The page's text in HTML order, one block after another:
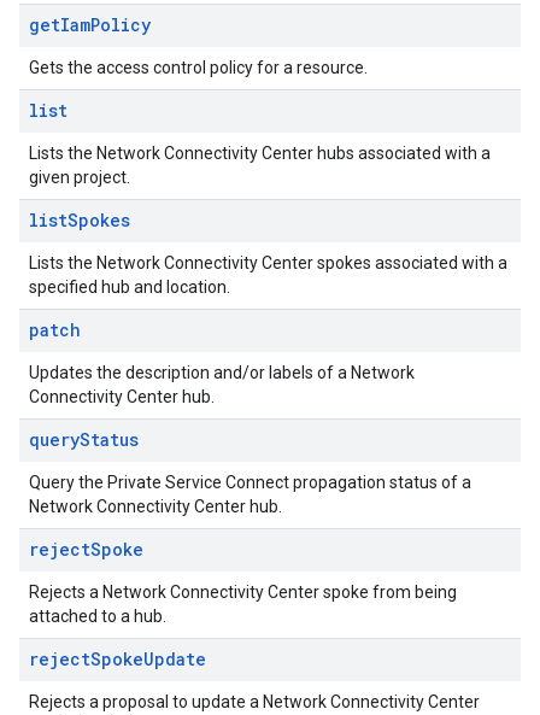
getIamPolicy
Gets the access control policy for a resource.
list
Lists the Network Connectivity Center hubs associated with a
given project.
listSpokes
Lists the Network Connectivity Center spokes associated with a
specified hub and location.
patch
Updates the description and/or labels of a Network
Connectivity Center hub.
queryStatus
Query the Private Service Connect propagation status of a
Network Connectivity Center hub.
rejectSpoke
Rejects a Network Connectivity Center spoke from being
attached to a hub.
rejectSpokeUpdate
Rejects a proposal to update a Network Connectivity Center